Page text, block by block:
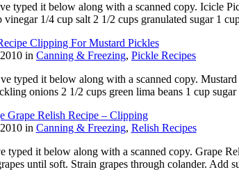
typed it below along with a scanned copy. Icicle
vinegar 1/4 cup salt 2 1/2 cups granulated sugar 1
Clipping For Mustard Pickles
in Canning & Freezing, Pickle Recipes
typed it below along with a scanned copy.
onions 2 1/2 cups green lima beans 1 cup
Grape Relish Recipe – Clipping
in Canning & Freezing, Relish Recipes
it below along with a scanned copy. Grape
until soft. Strain grapes through colander.